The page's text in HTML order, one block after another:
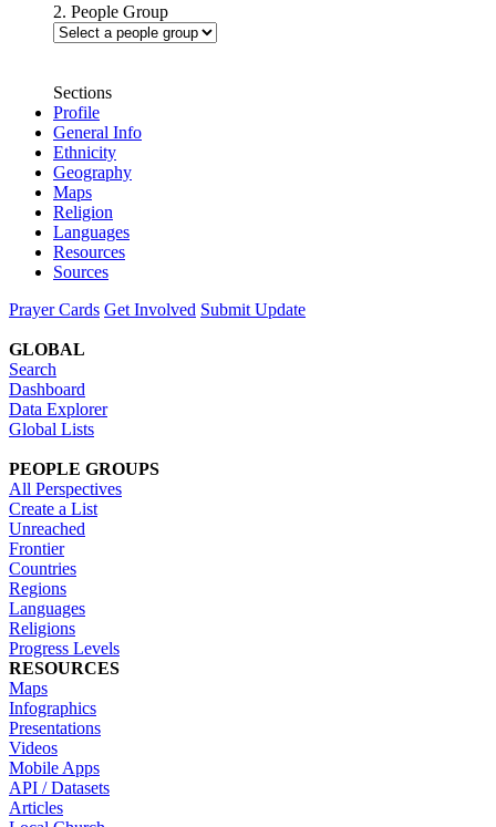
2. People Group
Sections
Profile
General Info
Ethnicity
Geography
Maps
Religion
Languages
Resources
Sources
Prayer Cards Get Involved Submit Update
GLOBAL
Search
Dashboard
Data Explorer
Global Lists
PEOPLE GROUPS
All Perspectives
Create a List
Unreached
Frontier
Countries
Regions
Languages
Religions
Progress Levels
RESOURCES
Maps
Infographics
Presentations
Videos
Mobile Apps
API / Datasets
Articles